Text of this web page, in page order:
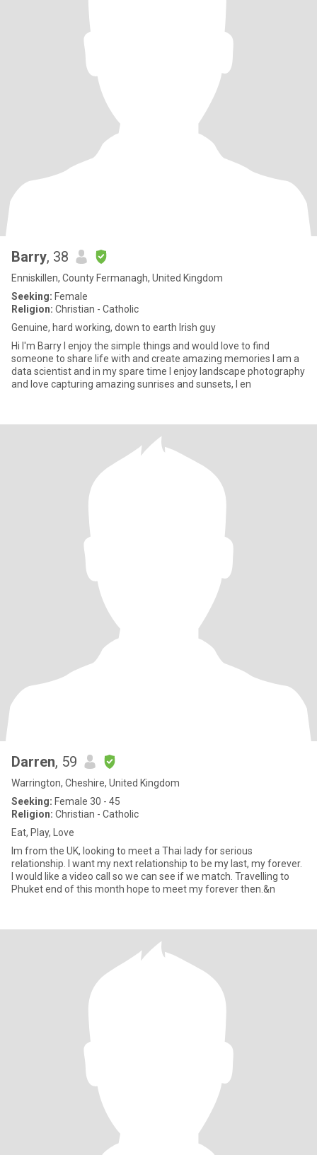
Barry, 38
Enniskillen, County Fermanagh, United Kingdom
Seeking: Female
Religion: Christian - Catholic
Genuine, hard working, down to earth Irish guy
Hi I'm Barry I enjoy the simple things and would love to find
someone to share life with and create amazing memories I am a
data scientist and in my spare time I enjoy landscape photography
and love capturing amazing sunrises and sunsets, I en
Darren, 59
Warrington, Cheshire, United Kingdom
Seeking: Female 30 - 45
Religion: Christian - Catholic
Eat, Play, Love
Im from the UK, looking to meet a Thai lady for serious
relationship. I want my next relationship to be my last, my forever.
I would like a video call so we can see if we match. Travelling to
Phuket end of this month hope to meet my forever then.&n